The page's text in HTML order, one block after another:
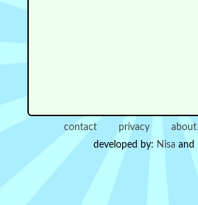
contact privacy
about
developed by: Nisa and